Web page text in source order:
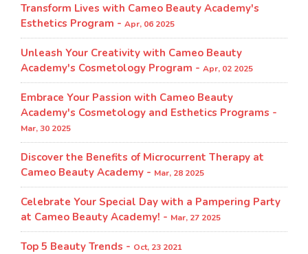
Transform Lives with Cameo Beauty Academy's
Esthetics Program​ - Apr, 06 2025
Unleash Your Creativity with Cameo Beauty
Academy's Cosmetology Program​ - Apr, 02 2025
Embrace Your Passion with Cameo Beauty
Academy's Cosmetology and Esthetics Programs -
Mar, 30 2025
Discover the Benefits of Microcurrent Therapy at
Cameo Beauty Academy - Mar, 28 2025
Celebrate Your Special Day with a Pampering Party
at Cameo Beauty Academy! - Mar, 27 2025
Top 5 Beauty Trends - Oct, 23 2021